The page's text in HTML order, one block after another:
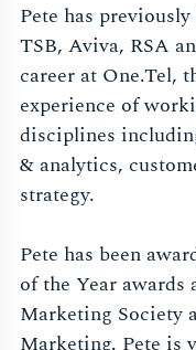
Pete has
TSB, Aviva, RSA
career at One.Tel,
experience of
disciplines
& analytics,
strategy.
Pete has been
of the Year awards
Marketing Society